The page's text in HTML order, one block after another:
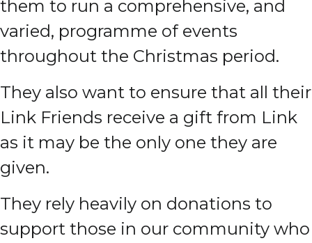
them to run a comprehensive, and
varied, programme of events
throughout the Christmas period.
They also want to ensure that all their
Link Friends receive a gift from Link
as it may be the only one they are
given.
They rely heavily on donations to
support those in our community who